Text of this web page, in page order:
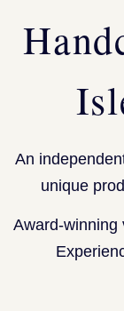
An
unique
Award-winning